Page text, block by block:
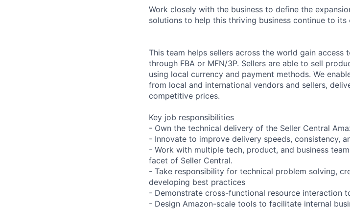
Work closely with the business to define the
solutions to help this thriving business continue to
This team helps sellers across the world gain
through FBA or MFN/3P. Sellers are able to sell
using local currency and payment methods. We
from local and international vendors and sellers,
competitive prices.
Key job responsibilities
- Own the technical delivery of the Seller Central
- Innovate to improve delivery speeds, consistency,
- Work with multiple tech, product, and business
facet of Seller Central.
- Take responsibility for technical problem solving,
developing best practices
- Demonstrate cross-functional resource interaction
- Design Amazon-scale tools to facilitate internal